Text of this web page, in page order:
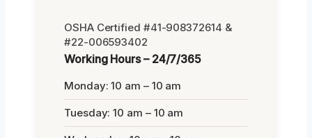
OSHA Certified #41-908372614 &
#22-006593402
Working Hours – 24/7/365
Monday: 10 am – 10 am
Tuesday: 10 am – 10 am